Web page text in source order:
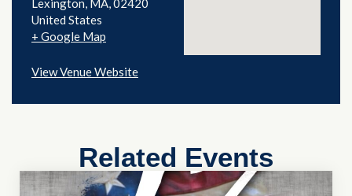
Lexington, MA 02420
United States
+ Google Map
View Venue Website
Related Events